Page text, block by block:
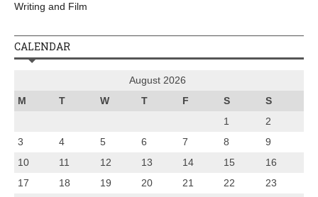
Writing and Film
CALENDAR
August 2026
M
T W T F S S
1
2
3
4 5 6 7 8
9
10
11 12 13 14 15
16
17
18 19 20 21 22
23